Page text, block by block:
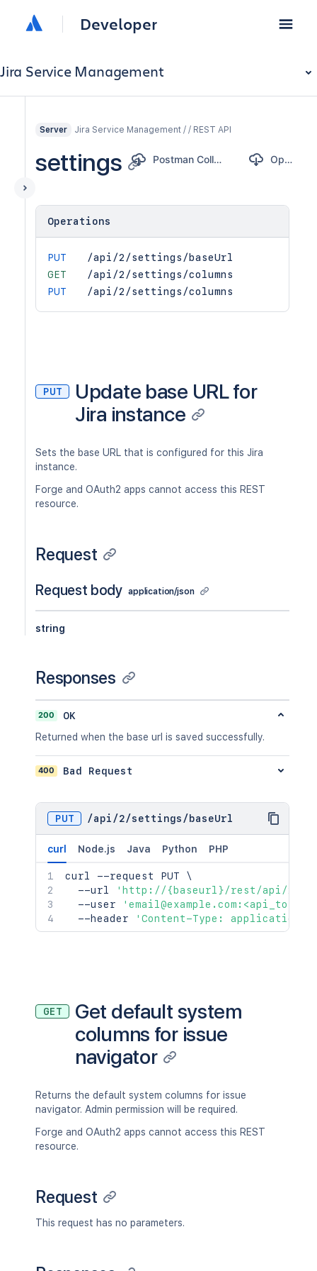
Developer
Jira Service Management
Server Jira Service Management / / REST API
settings Postman Collection OpenAPI
Operations
PUT
/api/2/settings/baseUrl
GET
/api/2/settings/columns
PUT
/api/2/settings/columns
PUT
Update base URL for
Jira instance
Sets the base URL that is configured for this Jira
instance.
Forge and OAuth2 apps cannot access this REST
resource.
Request
Request body application/json
string
Responses
200
OK
Returned when the base url is saved successfully.
400 Bad Request
PUT /api /2/settings / baseUrl
curl Node.js Java Python PHP
curl --request PUT \
  --url
'http://{baseurl}/rest/api/2/
  --user
  --header
'Content-Type: application/
GET
Get default system
columns for issue
navigator
Returns the default system columns for issue
navigator. Admin permission will be required.
Forge and OAuth2 apps cannot access this REST
resource.
Request
This request has no parameters.